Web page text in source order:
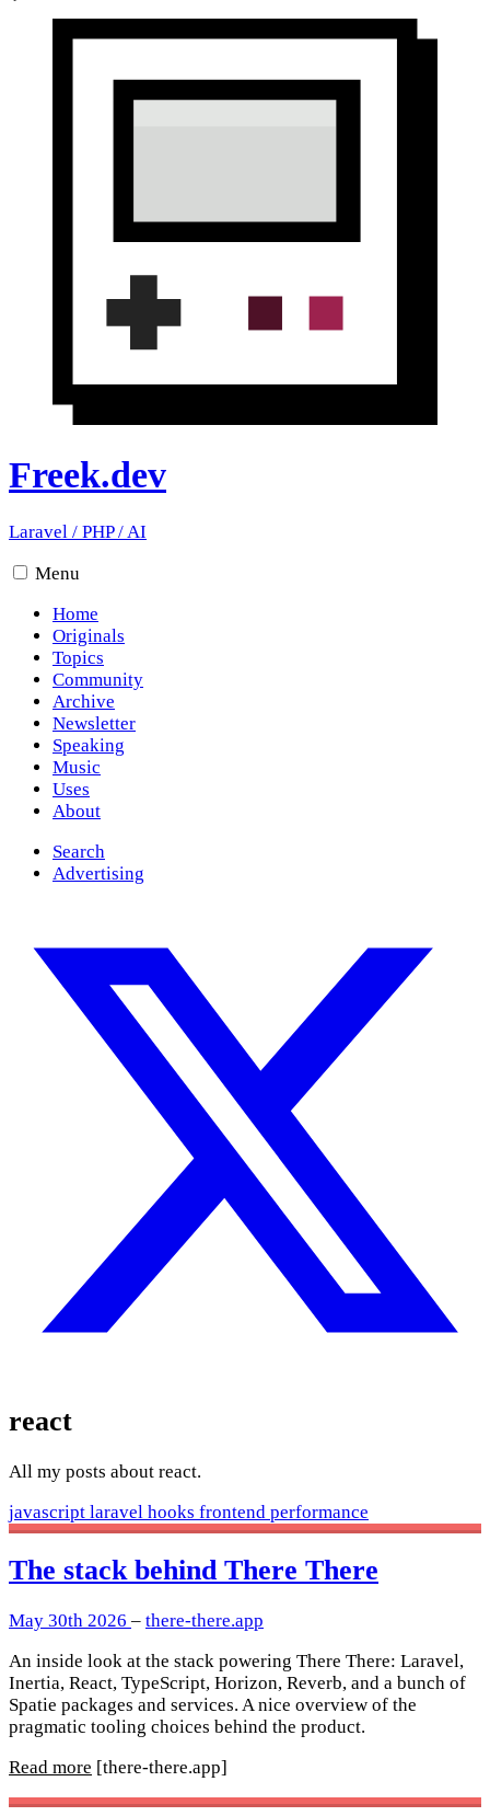
Freek.dev
Laravel / PHP/AI
Menu
Home
Originals
Topics
Community
Archive
Newsletter
Speaking
Music
Uses
About
Search
Advertising
react
All my posts about react.
javascript laravel hooks frontend performance
The stack behind There There
May 30th 2026 – there-there.app
An inside look at the stack powering There There: Laravel,
Inertia, React, TypeScript, Horizon, Reverb, and a bunch of
Spatie packages and services. A nice overview of the
pragmatic tooling choices behind the product.
Read more [there-there.app]